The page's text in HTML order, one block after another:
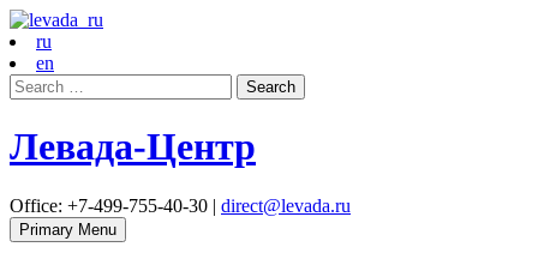
ru
en
Search
for:
Левада-Центр
Office: +7-499-755-40-30 | direct@levada.ru
Primary Menu